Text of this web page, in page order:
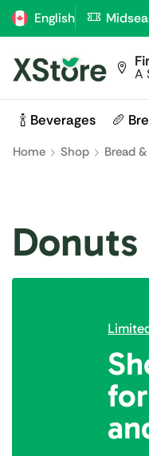
English
A
🍾 Beverages 🥖
Home Shop Bread
Donuts